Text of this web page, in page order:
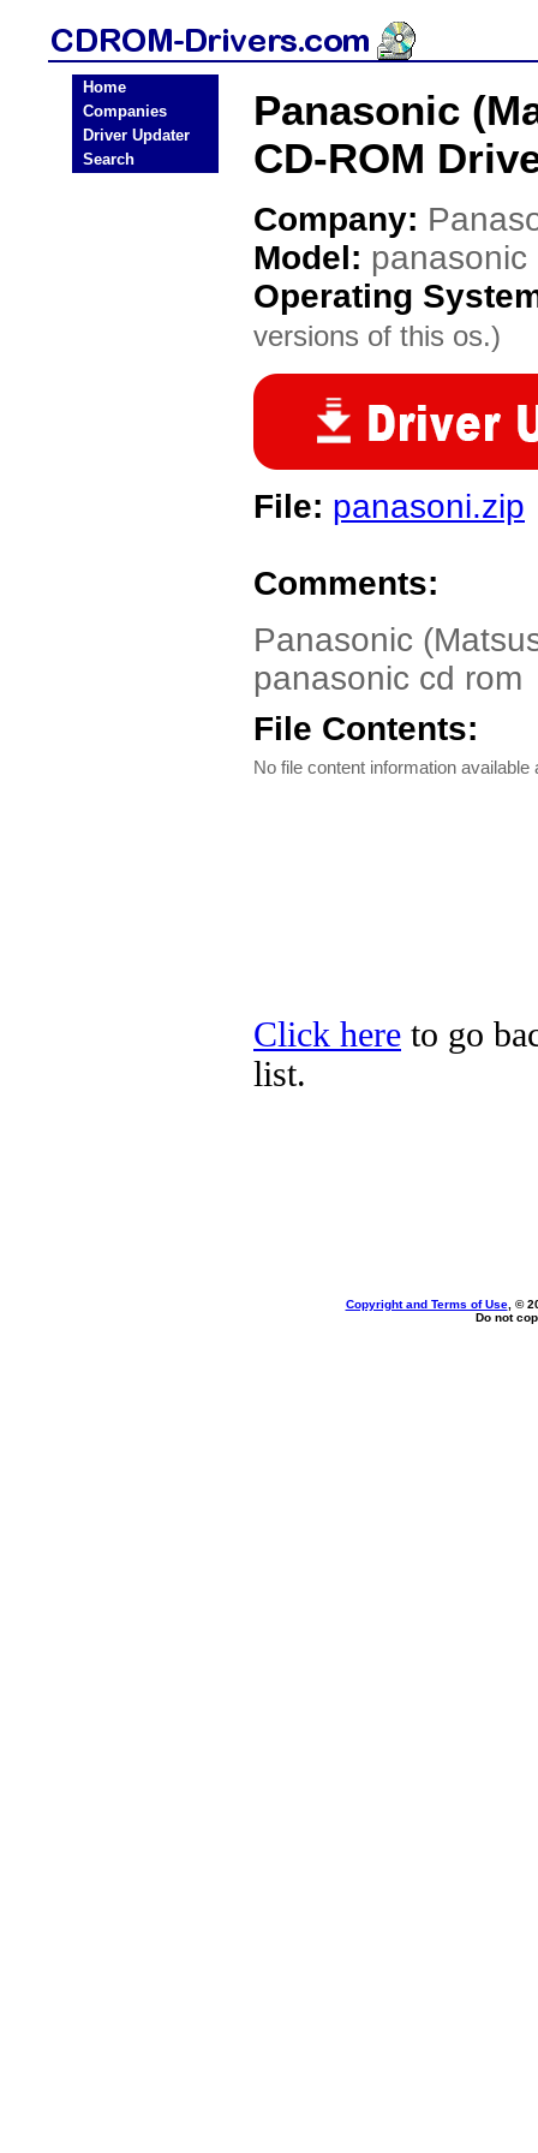
Home
Companies
Driver Updater
Search
Panasonic
CD-ROM
Company:
Model: panasonic
Operating
versions of this os.)
File: panasoni.zip
Comments:
Panasonic
panasonic cd rom
File Contents:
No file content information available
Click here to go
list.
Copyright and Terms of Use, ©
Do not